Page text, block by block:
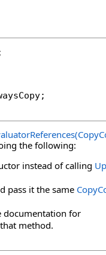
the following:
instead of calling
pass it the same
documentation for
method.